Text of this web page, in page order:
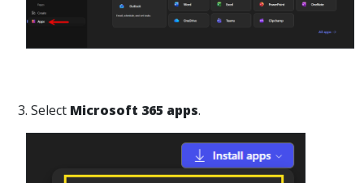
3. Select Microsoft 365 apps.